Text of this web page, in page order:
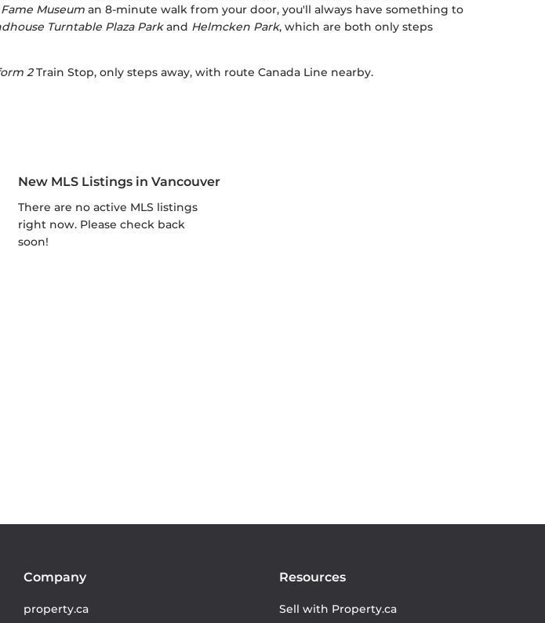
Museum an 8-minute walk from your door, you'll always have something to
Turntable Plaza Parkand Helmcken Park, which are both only steps
2Train Stop, only steps away, with route Canada Line nearby.
New MLS Listings in Vancouver
There are no active MLS listings
right now. Please check back
soon!
Company
property.ca
Resources
Sell with Property.ca